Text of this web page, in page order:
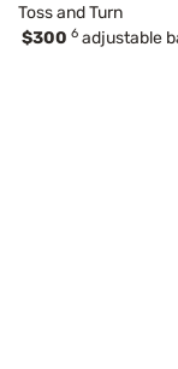
Toss and Turn
$300 6 adjustable